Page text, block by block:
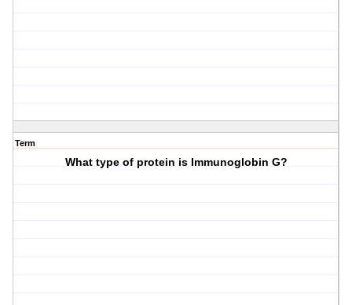
Term
What type of protein is Immunoglobin G?